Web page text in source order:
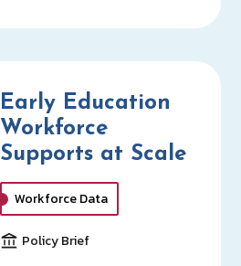
Early Education
Workforce
Supports at Scale
Workforce Data
Policy Brief